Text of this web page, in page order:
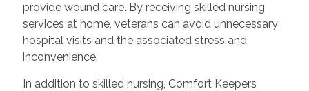
provide wound care. By receiving skilled nursing
services at home, veterans can avoid unnecessary
hospital visits and the associated stress and
inconvenience.
In addition to skilled nursing, Comfort Keepers